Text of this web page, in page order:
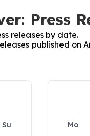
Press
releases by date.
published on
Su
Mo